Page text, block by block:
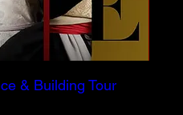
& Building Tour